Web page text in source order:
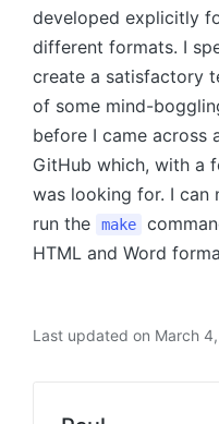
developed explicitly
different formats. I
create a satisfactory
of some mind-
before I came across
GitHub which, with a
was looking for. I can
run the
make
HTML and Word
Last updated on March